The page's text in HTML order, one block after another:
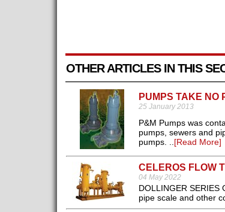
OTHER ARTICLES IN THIS
PUMPS TAKE NO
25 January 2013
P&M Pumps was
pumps, sewers and
pumps. ..[Read More]
CELEROS FLOW
04 May 2022
DOLLINGER
pipe scale and other